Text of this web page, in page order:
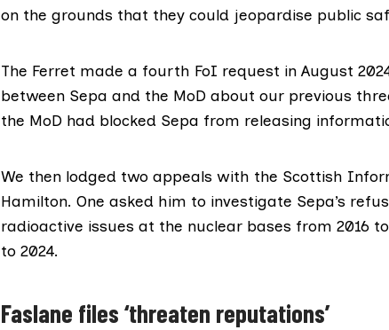
on the grounds that they could jeopardise public
The Ferret made a fourth FoI request in August
between Sepa and the MoD about our previous
the MoD had blocked Sepa from releasing
We then lodged two appeals with the Scottish
Hamilton. One asked him to investigate Sepa’s
radioactive issues at the nuclear bases from 2016
to 2024.
Faslane files ‘threaten reputations’